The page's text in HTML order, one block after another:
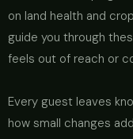
on land health and
guide you through
feels out of reach or
Every guest leaves
how small changes